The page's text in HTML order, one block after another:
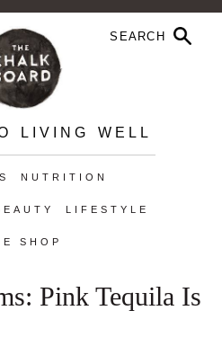
LIVING WELL
NUTRITION
LIFESTYLE
SHOP
Pink Tequila Is